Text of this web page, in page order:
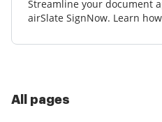
Streamline your document
airSlate SignNow. Learn
All pages